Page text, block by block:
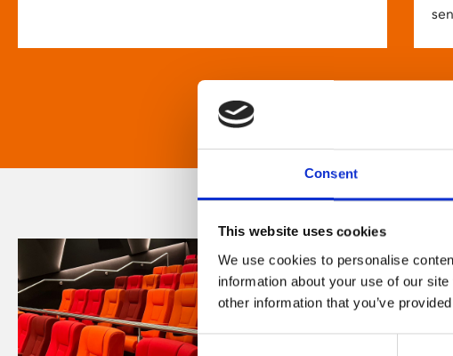
Consent
This website uses cookies
We use cookies to personalise
information about your use of our
other information that you’ve
Consent